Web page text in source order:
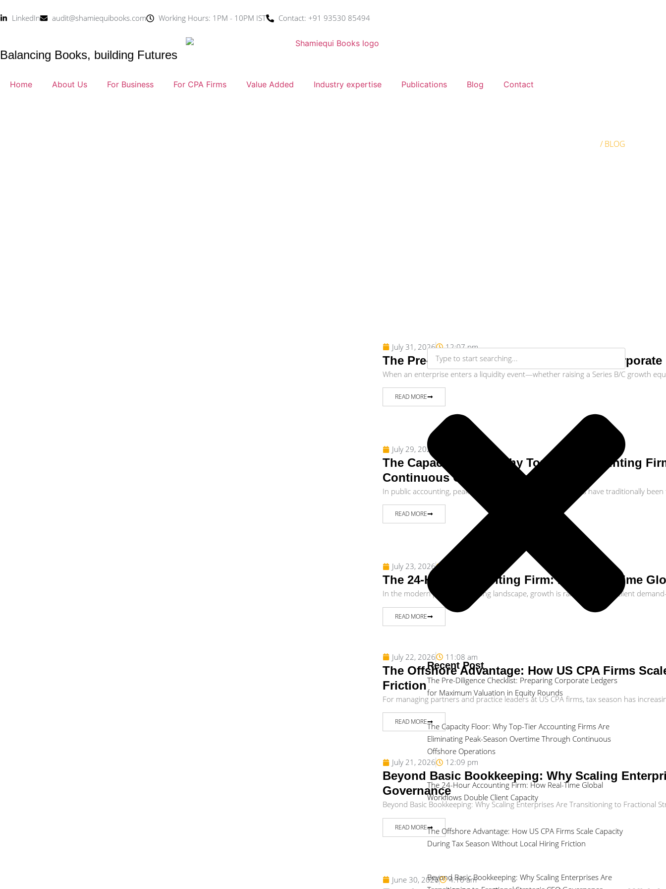
LinkedIn audit@shamiequibooks.com Working Hours: 1PM - 10PM IST Contact: +91 93530 85494
Balancing Books, building Futures
Home About Us For Business For CPA Firms Value Added Industry expertise Publications Blog Contact
/ BLOG
July 31, 2026 12:07 pm
The Pre-Diligence Checklist: Preparing
When an enterprise enters a liquidity event—whether raising a Series B/C growth
READ MORE
July 29, 2026
The Capacity Floor: Why Top-Tier Accounting
Continuous Offshore Operations
In public accounting, peak tax season and quarter-end closes have traditionally
READ MORE
July 23, 2026
The 24-Hour Accounting Firm: How Real-Time
In the modern public accounting landscape, growth is rarely limited by client
READ MORE
July 22, 2026 11:08 am
The Offshore Advantage: How US CPA Firms
Friction
For managing partners and practice leaders at US CPA firms, tax season has
READ MORE
July 21, 2026 12:09 pm
Beyond Basic Bookkeeping: Why Scaling
Governance
Beyond Basic Bookkeeping: Why Scaling Enterprises Are Transitioning to Fractional
READ MORE
June 30, 2026 4:10 am
Recent Post
The Pre-Diligence Checklist: Preparing Corporate Ledgers
for Maximum Valuation in Equity Rounds
The Capacity Floor: Why Top-Tier Accounting Firms Are
Eliminating Peak-Season Overtime Through Continuous
Offshore Operations
The 24-Hour Accounting Firm: How Real-Time Global
Workflows Double Client Capacity
The Offshore Advantage: How US CPA Firms Scale Capacity
During Tax Season Without Local Hiring Friction
Beyond Basic Bookkeeping: Why Scaling Enterprises Are